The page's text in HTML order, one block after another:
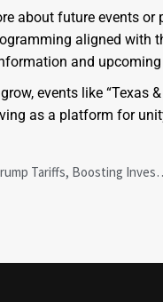
about future events
aligned with
and
events like “Texas
as a platform for
India Markets Rally: U.S.